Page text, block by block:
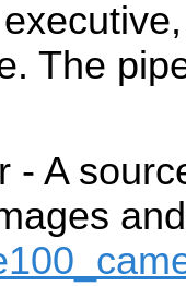
The
- A